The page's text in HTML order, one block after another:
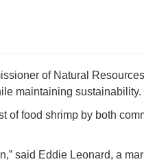
of Natural
maintaining sustainability.
of food shrimp by both
said Eddie Leonard, a